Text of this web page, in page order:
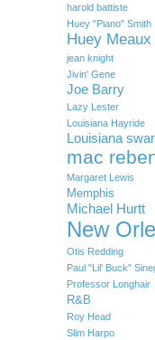
harold battiste
Huey "Piano" Smith
Huey Meaux
jean knight
Jivin' Gene
Joe Barry
Lazy Lester
Louisiana Hayride
Louisiana
mac
Margaret Lewis
Memphis
Michael Hurtt
New
Otis Redding
Paul "Lil' Buck"
Professor Longhair
R&B
Roy Head
Slim Harpo